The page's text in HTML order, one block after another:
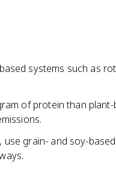
systems such as
of protein than plant-
grain- and soy-